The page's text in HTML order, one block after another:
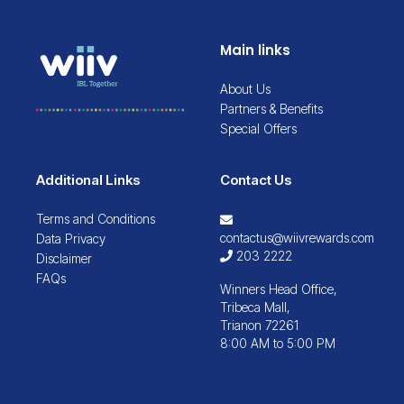
Main links
About Us
Partners & Benefits
Special Offers
Additional Links
Terms and Conditions
Data Privacy
Disclaimer
FAQs
Contact Us
contactus@wiivrewards.com
203 2222
Winners Head Office,
Tribeca Mall,
Trianon 72261
8:00 AM to 5:00 PM